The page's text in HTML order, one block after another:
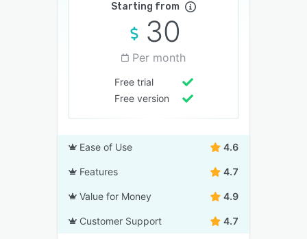
Starting from
30
Per month
Free trial
Free version
Ease of Use 4.6
Features 4.7
Value for Money 4.9
Customer Support 4.7